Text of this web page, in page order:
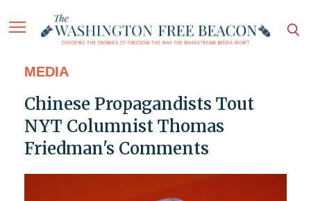
MEDIA
Chinese Propagandists Tout
NYT Columnist Thomas
Friedman's Comments